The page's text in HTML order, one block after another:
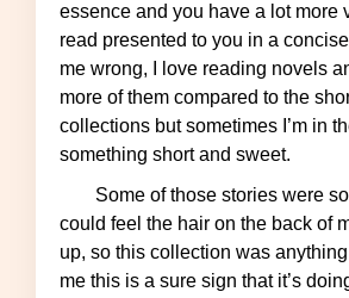
essence and you have a lot more
read presented to you in a
me wrong, I love reading novels
more of them compared to the
collections but sometimes I’m in
something short and sweet.
Some of those stories were so horrifying, I
could feel the hair on the back of
up, so this collection was
me this is a sure sign that it’s